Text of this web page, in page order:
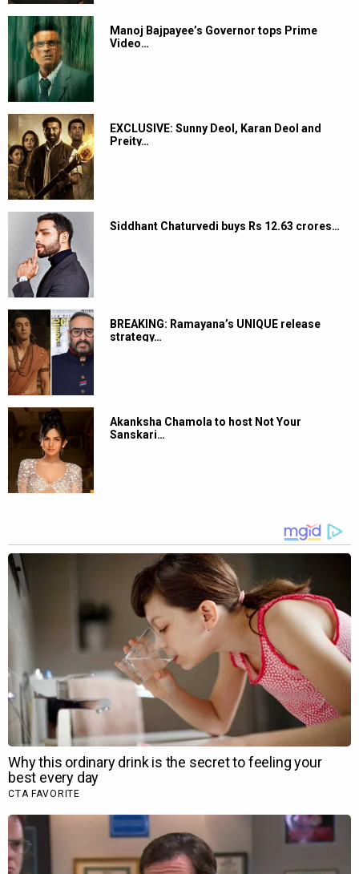
Manoj Bajpayee’s Governor tops Prime
Video…
EXCLUSIVE: Sunny Deol, Karan Deol and
Preity…
Siddhant Chaturvedi buys Rs 12.63 crores…
BREAKING: Ramayana’s UNIQUE release
strategy…
Akanksha Chamola to host Not Your
Sanskari…